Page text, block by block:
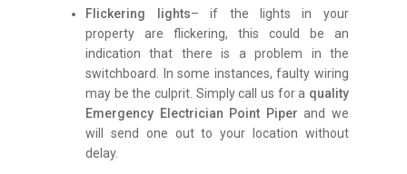
Flickering lights– if the lights in your
property are flickering, this could be an
indication that there is a problem in the
switchboard. In some instances, faulty wiring
may be the culprit. Simply call us for a quality
Emergency Electrician Point Piper and we
will send one out to your location without
delay.